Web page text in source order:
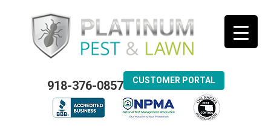
918-376-0857 CUSTOMER PORTAL